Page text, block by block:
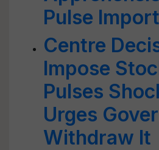
Pulse
Centre
Impose
Pulses
Urges
Withdraw It